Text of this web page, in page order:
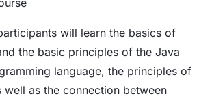
will learn the basics of
the basic principles of the Java
language, the principles of
well as the connection between